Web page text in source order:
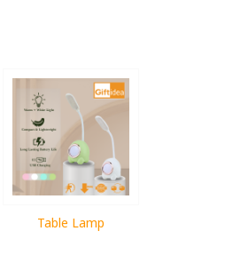
Table Lamp